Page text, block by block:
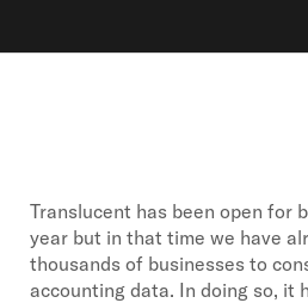
Translucent has been open for
year but in that time we have
thousands of businesses to
accounting data. In doing so, it